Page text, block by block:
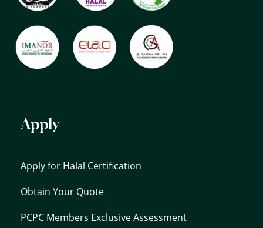
Apply
Apply for Halal Certification
Obtain Your Quote
PCPC Members Exclusive Assessment